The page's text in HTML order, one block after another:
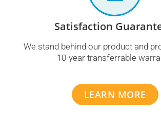
Satisfaction
We stand behind our product and
10-year transferrable
LEARN MORE